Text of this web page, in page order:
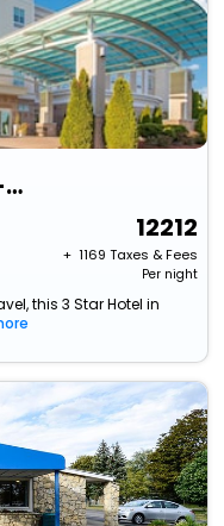
Holiday Inn Jackson Nw - Airport Road By Ihg
12212
+ ₹ 1169 Taxes & Fees
Per night
this 3 Star Hotel in